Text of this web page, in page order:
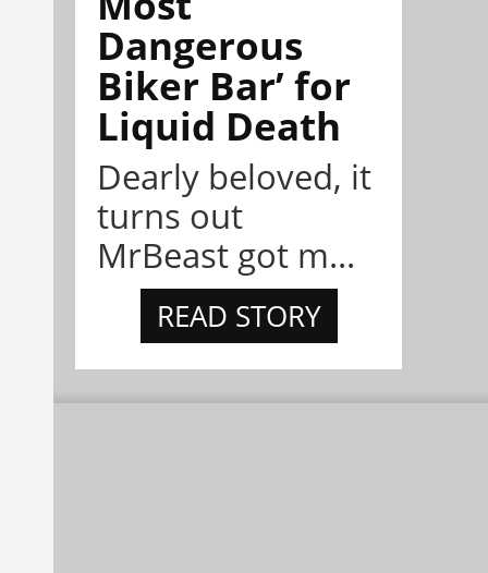
Dangerous
Biker Bar’ for
Liquid Death
Dearly beloved, it
turns out
MrBeast got m...
READ STORY